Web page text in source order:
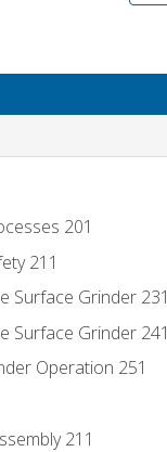
201
211
Surface Grinder 231
Surface Grinder 241
Operation 251
211